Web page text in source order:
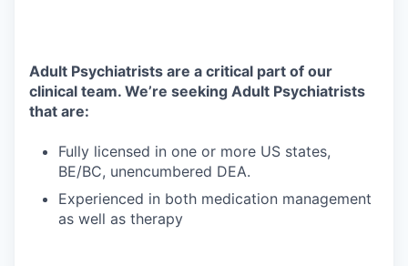
Adult Psychiatrists are a critical part of our
clinical team. We’re seeking Adult Psychiatrists
that are:
Fully licensed in one or more US states,
BE/BC, unencumbered DEA.
Experienced in both medication management
as well as therapy